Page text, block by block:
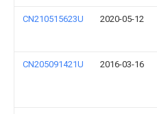
CN210515623U 2020-05-12
CN205091421U 2016-03-16